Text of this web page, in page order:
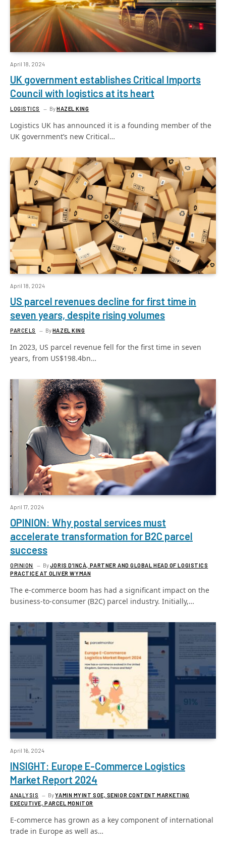
April 18, 2024
UK government establishes Critical Imports
Council with logistics at its heart
LOGISTICS ByHAZEL KING
Logistics UK has announced it is a founding member of the
UK government’s new Critical…
April 18, 2024
US parcel revenues decline for first time in
seven years, despite rising volumes
PARCELS ByHAZEL KING
In 2023, US parcel revenue fell for the first time in seven
years, from US$198.4bn…
April 17, 2024
OPINION: Why postal services must
accelerate transformation for B2C parcel
success
OPINION ByJORIS D’INCÀ, PARTNER AND GLOBAL HEAD OF LOGISTICS
PRACTICE AT OLIVER WYMAN
The e-commerce boom has had a significant impact on the
business-to-consumer (B2C) parcel industry. Initially,…
April 16, 2024
INSIGHT: Europe E-Commerce Logistics
Market Report 2024
ANALYSIS ByYAMIN MYINT SOE, SENIOR CONTENT MARKETING
EXECUTIVE, PARCEL MONITOR
E-commerce has grown as a key component of international
trade in Europe as well as…